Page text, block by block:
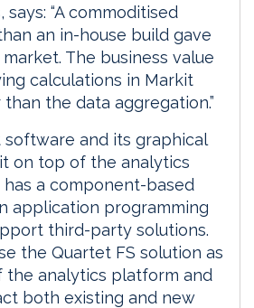
“A commoditised
an in-house build gave
The business value
calculations in Markit
the data aggregation.”
software and its graphical
on top of the analytics
a component-based
application programming
third-party solutions.
the Quartet FS solution as
the analytics platform and
both existing and new